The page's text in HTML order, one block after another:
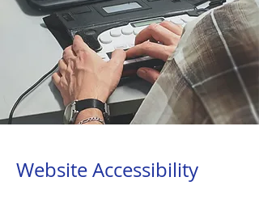
Website Accessibility